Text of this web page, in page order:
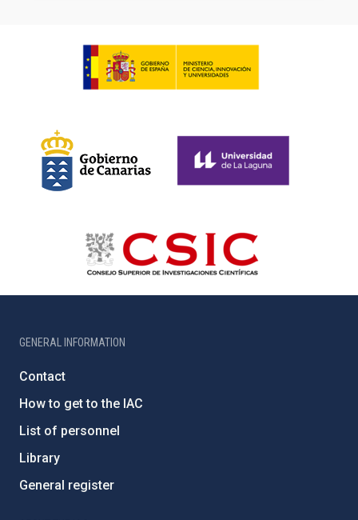
GENERAL INFORMATION
Contact
How to get to the IAC
List of personnel
Library
General register